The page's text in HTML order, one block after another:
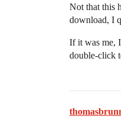
Not that this
download, I
If it was me,
double-click